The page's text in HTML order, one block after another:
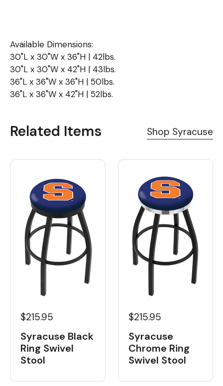
Available Dimensions:
30"L x 30"W x 36"H | 42lbs.
30"L x 30"W x 42"H | 43lbs.
36"L x 36"W x 36"H | 50lbs.
36"L x 36"W x 42"H | 52lbs.
Related Items Shop Syracuse
$215.95
Syracuse Black
Ring Swivel
Stool
$215.95
Syracuse
Chrome Ring
Swivel Stool